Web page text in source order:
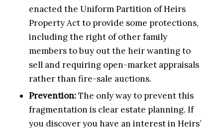
enacted the Uniform Partition of Heirs
Property Act to provide some protections,
including the right of other family
members to buy out the heir wanting to
sell and requiring open-market appraisals
rather than fire-sale auctions.
Prevention:The only way to prevent this
fragmentation is clear estate planning. If
you discover you have an interest in Heirs’